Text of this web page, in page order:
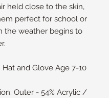
held close to the skin,
perfect for school or
the weather begins to
Hat and Glove Age 7-10
Outer - 54% Acrylic /